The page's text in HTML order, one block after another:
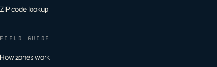
ZIP code lookup
FIELD GUIDE
How zones work